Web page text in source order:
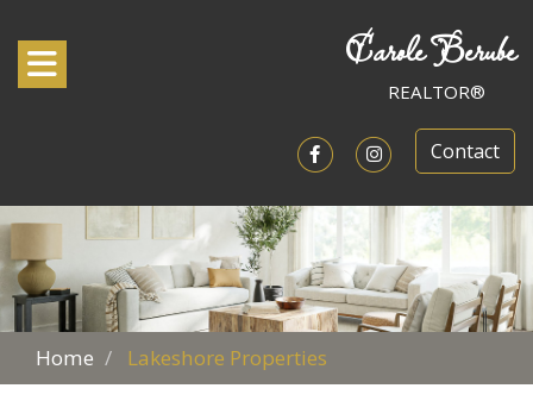
Toggle navigation Carole Berube
REALTOR®
Open in Facebook
Open in Instagram
Contact
Home Lakeshore Properties